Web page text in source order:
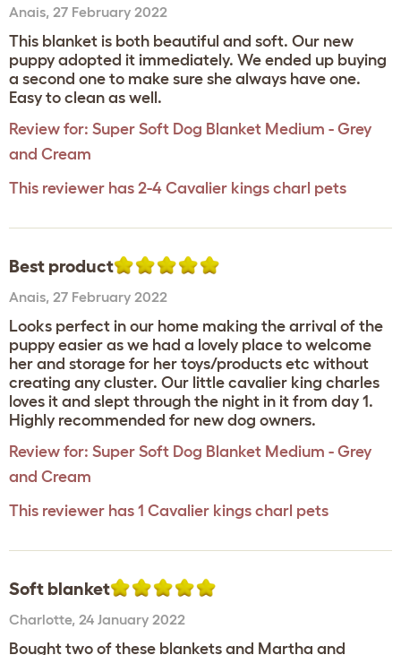
Anais, 27 February 2022
This blanket is both beautiful and soft. Our new
puppy adopted it immediately. We ended up buying
a second one to make sure she always have one.
Easy to clean as well.
Review for: Super Soft Dog Blanket Medium - Grey
and Cream
This reviewer has 2-4 Cavalier kings charl pets
Best product
Anais, 27 February 2022
Looks perfect in our home making the arrival of the
puppy easier as we had a lovely place to welcome
her and storage for her toys/products etc without
creating any cluster. Our little cavalier king charles
loves it and slept through the night in it from day 1.
Highly recommended for new dog owners.
Review for: Super Soft Dog Blanket Medium - Grey
and Cream
This reviewer has 1 Cavalier kings charl pets
Soft blanket
Charlotte, 24 January 2022
Bought two of these blankets and Martha and